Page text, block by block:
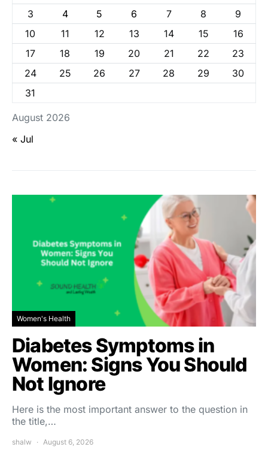
August 2026
3
4 5 6 7 8
9
10
11 12 13 14 15
16
17
18 19 20 21 22
23
24
25 26 27 28 29
30
31
« Jul
Women's Health
Diabetes Symptoms in
Women: Signs You Should
Not Ignore
Here is the most important answer to the question in
the title,…
shalw August 6, 2026